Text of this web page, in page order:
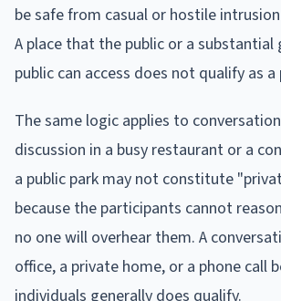
be safe from casual or hostile
A place that the public or a
public can access does not qualify as
The same logic applies to
discussion in a busy restaurant or a
a public park may not constitute
because the participants cannot
no one will overhear them. A
office, a private home, or a phone call
individuals generally does qualify.